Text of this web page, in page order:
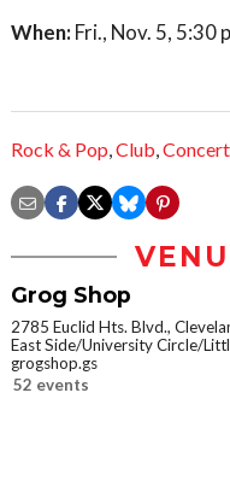
When: Fri., Nov. 5, 5:30
Rock & Pop,Club,Concert
Grog Shop
2785 Euclid Hts. Blvd.,
East Side/University Circle/
grogshop.gs
52 events